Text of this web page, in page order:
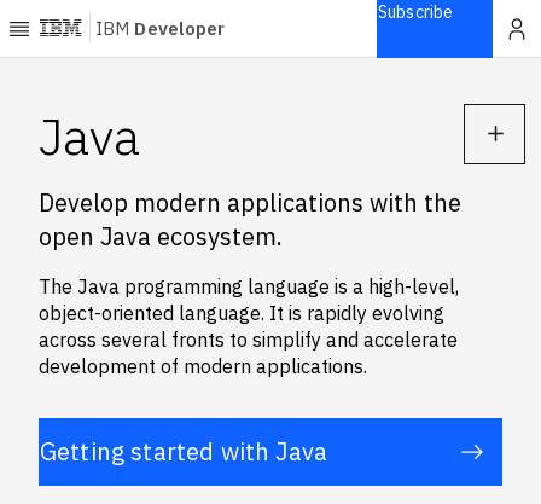
IBM Developer
Articles
Blogs
Courses
Learning
paths
Open
projects
Series
Tutorials
Products
Subscribe
Java
Develop modern applications with the
open Java ecosystem.
The Java programming language is a high-level,
object-oriented language. It is rapidly evolving
across several fronts to simplify and accelerate
development of modern applications.
Getting started with Java